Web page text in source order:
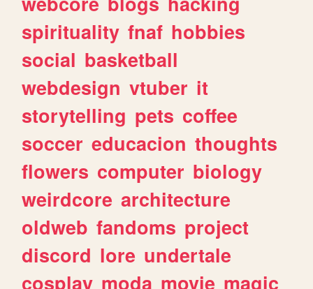
spirituality fnaf hobbies
social basketball
webdesign vtuber it
storytelling pets coffee
soccer educacion thoughts
flowers computer biology
weirdcore architecture
oldweb fandoms project
discord lore undertale
cosplay moda movie magic